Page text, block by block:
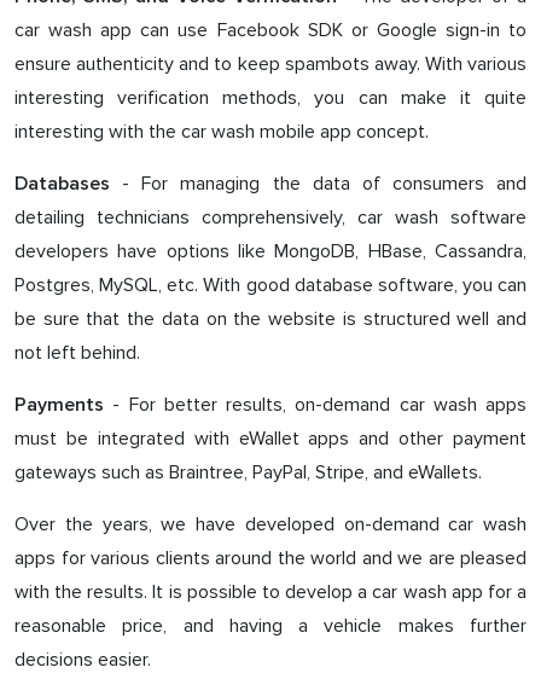
car wash app can use Facebook SDK or Google sign-in to
ensure authenticity and to keep spambots away. With various
interesting verification methods, you can make it quite
interesting with the car wash mobile app concept.
Databases
- For managing the data of consumers and
detailing technicians comprehensively, car wash software
developers have options like MongoDB, HBase, Cassandra,
Postgres, MySQL, etc. With good database software, you can
be sure that the data on the website is structured well and
not left behind.
Payments - For better results, on-demand car wash apps
must be integrated with eWallet apps and other payment
gateways such as Braintree, PayPal, Stripe, and eWallets.
Over the years, we have developed on-demand car wash
apps for various clients around the world and we are pleased
with the results. It is possible to develop a car wash app for a
reasonable price, and having a vehicle makes further
decisions easier.